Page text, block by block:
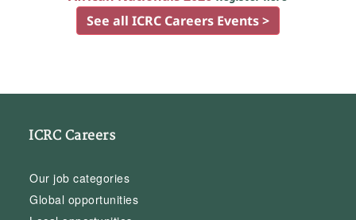
See all ICRC Careers Events >
ICRC Careers
Our job categories
Global opportunities